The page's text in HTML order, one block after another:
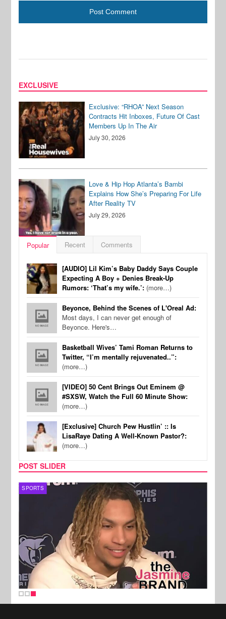
EXCLUSIVE
Exclusive: “RHOA” Next Season
Contracts Hit Inboxes, Future Of Cast
Members Up In The Air
July 30, 2026
Love & Hip Hop Atlanta’s Bambi
Explains How She’s Preparing For Life
After Reality TV
July 29, 2026
Popular Recent Comments
[AUDIO] Lil Kim’s Baby Daddy Says Couple
Expecting A Boy + Denies Break-Up
Rumors: ‘That’s my wife.’: (more…)
Beyonce, Behind the Scenes of L'Oreal Ad:
Most days, I can never get enough of
Beyonce. Here's…
Basketball Wives’ Tami Roman Returns to
Twitter, “I’m mentally rejuvenated..”:
(more…)
[VIDEO] 50 Cent Brings Out Eminem @
#SXSW, Watch the Full 60 Minute Show:
(more…)
[Exclusive] Church Pew Hustlin’ :: Is
LisaRaye Dating A Well-Known Pastor?:
(more…)
POST SLIDER
SPORTS